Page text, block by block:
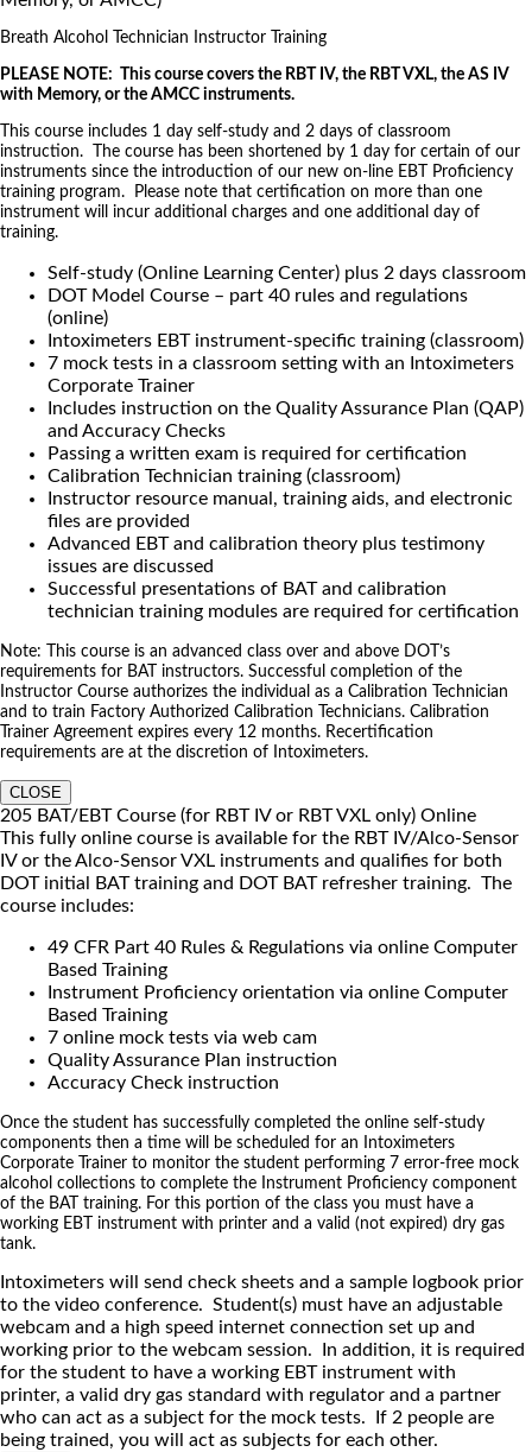
Breath Alcohol Technician Instructor Training
PLEASE NOTE: This course covers the RBT IV, the RBT VXL, the AS IV
with Memory, or the AMCC instruments.
This course includes 1 day self-study and 2 days of classroom
instruction. The course has been shortened by 1 day for certain of our
instruments since the introduction of our new on-line EBT Proficiency
training program. Please note that certification on more than one
instrument will incur additional charges and one additional day of
training.
Self-study (Online Learning Center) plus 2 days classroom
DOT Model Course – part 40 rules and regulations
(online)
Intoximeters EBT instrument-specific training (classroom)
7 mock tests in a classroom setting with an Intoximeters
Corporate Trainer
Includes instruction on the Quality Assurance Plan (QAP)
and Accuracy Checks
Passing a written exam is required for certification
Calibration Technician training (classroom)
Instructor resource manual, training aids, and electronic
files are provided
Advanced EBT and calibration theory plus testimony
issues are discussed
Successful presentations of BAT and calibration
technician training modules are required for certification
Note: This course is an advanced class over and above DOT’s
requirements for BAT instructors. Successful completion of the
Instructor Course authorizes the individual as a Calibration Technician
and to train Factory Authorized Calibration Technicians. Calibration
Trainer Agreement expires every 12 months. Recertification
requirements are at the discretion of Intoximeters.
CLOSE
205 BAT/EBT Course (for RBT IV or RBT VXL only) Online
This fully online course is available for the RBT IV/Alco-Sensor
IV or the Alco-Sensor VXL instruments and qualifies for both
DOT initial BAT training and DOT BAT refresher training. The
course includes:
49 CFR Part 40 Rules & Regulations via online Computer
Based Training
Instrument Proficiency orientation via online Computer
Based Training
7 online mock tests via web cam
Quality Assurance Plan instruction
Accuracy Check instruction
Once the student has successfully completed the online self-study
components then a time will be scheduled for an Intoximeters
Corporate Trainer to monitor the student performing 7 error-free mock
alcohol collections to complete the Instrument Proficiency component
of the BAT training. For this portion of the class you must have a
working EBT instrument with printer and a valid (not expired) dry gas
tank.
Intoximeters will send check sheets and a sample logbook prior
to the video conference. Student(s) must have an adjustable
webcam and a high speed internet connection set up and
working prior to the webcam session. In addition, it is required
for the student to have a working EBT instrument with
printer, a valid dry gas standard with regulator and a partner
who can act as a subject for the mock tests. If 2 people are
being trained, you will act as subjects for each other.